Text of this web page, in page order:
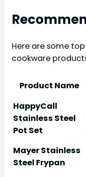
Here are some
cookware
Product Name
HappyCall
Stainless Steel
Pot Set
Mayer Stainless
Steel Frypan